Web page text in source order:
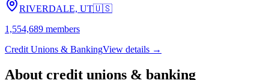
RIVERDALE, UT🇺🇸
1,554,689 members
Credit Unions & BankingView details →
About credit unions & banking